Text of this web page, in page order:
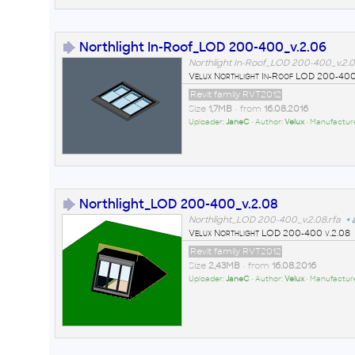
Northlight In-Roof_LOD 200-400_v.2.06
Northlight In-Roof_LOD 200-
Velux Northlight In-Roof LOD 200-
Revit family RVT2012
Size 1,7MB• from 16.08.2016
Uploader:JaneC• Author:Velux•
Northlight_LOD 200-400_v.2.08
Northlight_LOD 200-400_v.2.08.rfa +
Velux Northlight LOD 200-400 v.2.08
Revit family RVT2012
Size 2,43MB• from 16.08.2016
Uploader:JaneC• Author:Velux•